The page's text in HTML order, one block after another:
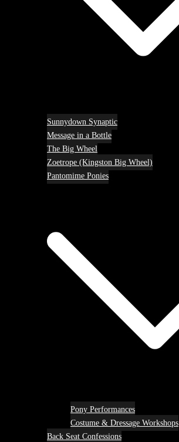
Sunnydown Synaptic
Message in a Bottle
The Big Wheel
Zoetrope (Kingston Big Wheel)
Pantomime Ponies
Pony Performances
Costume & Dressage Workshops
Back Seat Confessions